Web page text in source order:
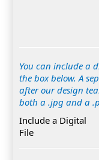
You can include a
the box below. A
after our design
both a .jpg and a
Include a Digital
File